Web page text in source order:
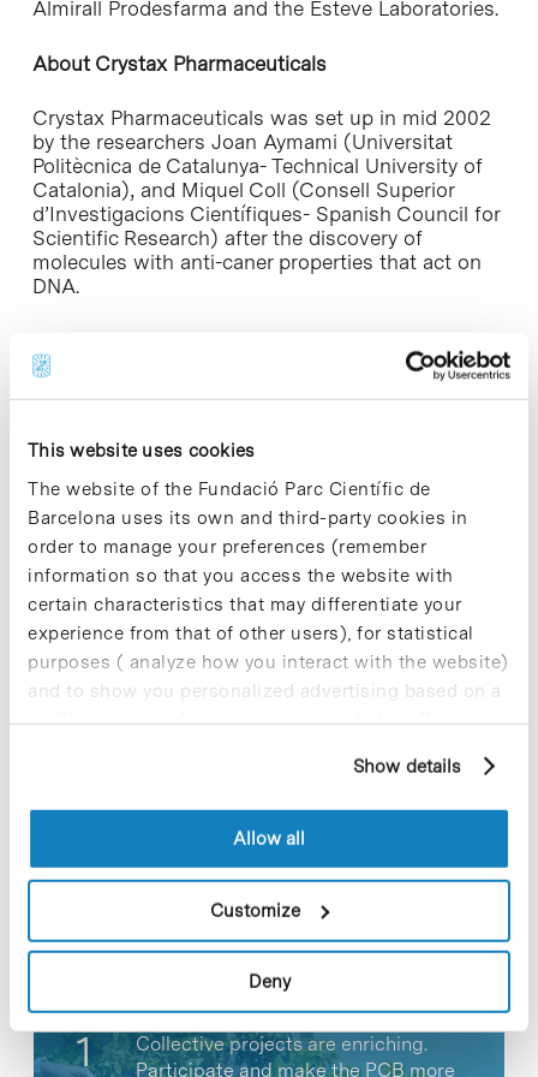
This website uses cookies
The website of the Fundació Parc Científic de
Barcelona uses its own and third-party cookies in
order to manage your preferences (remember
information so that you access the website with
certain characteristics that may differentiate your
experience from that of other users), for statistical
purposes ( analyze how you interact with the website)
and to show you personalized advertising based on a
profile drawn up from your browsing habits (for
cookies, you can consult the website's Cookie Policy.
Show details
Allow all
Customize
Deny
Almirall Prodesfarma and the Esteve Laboratories.
About Crystax Pharmaceuticals
Crystax Pharmaceuticals was set up in mid 2002
by the researchers Joan Aymami (Universitat
Politècnica de Catalunya- Technical University of
Catalonia), and Miquel Coll (Consell Superior
d’Investigacions Científiques- Spanish Council for
Scientific Research) after the discovery of
molecules with anti-caner properties that act on
DNA.
accelerators, which produce light a million times
brighter than any conventional x-ray source. At
in El Vallès (Barcelona), and is expected to
become operational in 2008.
CIDEM. Generalitat de Catalunya
View full article
Most viewed news
Collective projects are enriching.
Participate and make the PCB more